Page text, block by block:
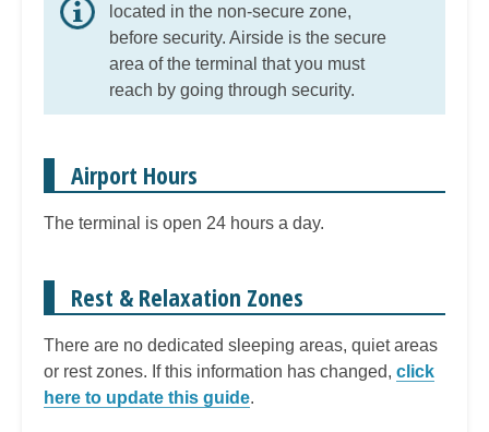
located in the non-secure zone,
before security. Airside is the secure
area of the terminal that you must
reach by going through security.
Airport Hours
The terminal is open 24 hours a day.
Rest & Relaxation Zones
There are no dedicated sleeping areas, quiet areas
or rest zones. If this information has changed, click
here to update this guide.